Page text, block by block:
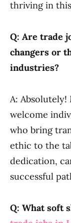
thriving in
Q: Are trade
changers or
industries?
A:
welcome
who bring
ethic to the
dedication,
successful
Q: What soft